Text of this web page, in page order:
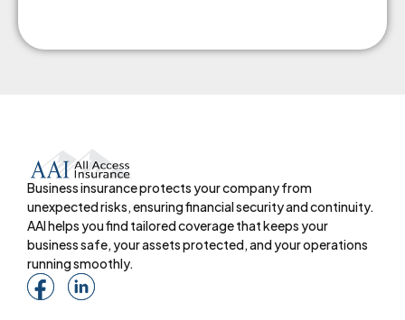
Business insurance protects your company from
unexpected risks, ensuring financial security and continuity.
AAI helps you find tailored coverage that keeps your
business safe, your assets protected, and your operations
running smoothly.